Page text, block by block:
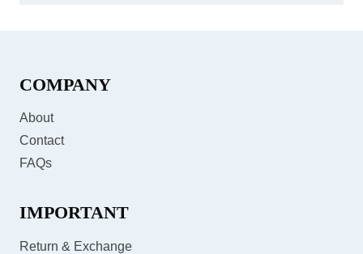
COMPANY
About
Contact
FAQs
IMPORTANT
Return & Exchange